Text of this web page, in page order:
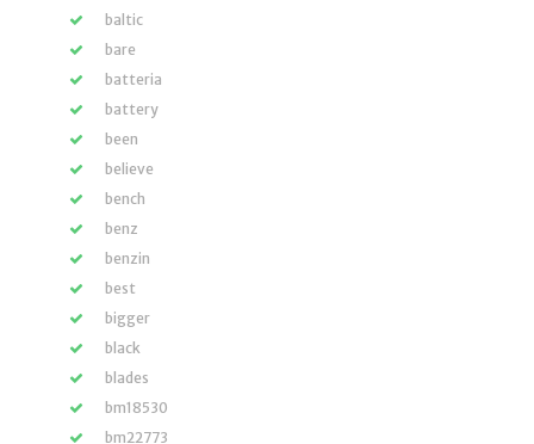
baltic
bare
batteria
battery
been
believe
bench
benz
benzin
best
bigger
black
blades
bm18530
bm22773